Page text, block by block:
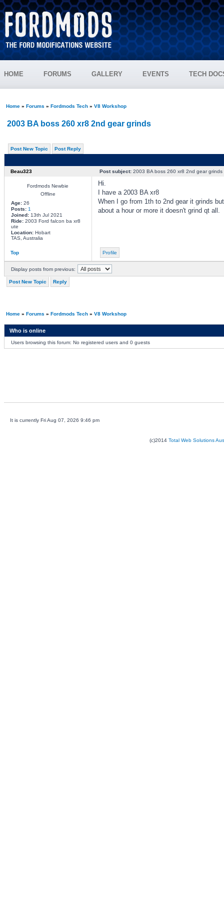
HOME FORUMS GALLERY EVENTS TECH
Home» Forums » Fordmods Tech» V8 Workshop
2003 BA boss 260 xr8 2nd gear grinds
Post New Topic Post Reply
Beau323 Post subject:2003 BA boss 260 xr8 2nd gear grinds
Fordmods Newbie
Offline
Age:26
Posts: 1
Joined:13th Jul 2021
Ride:2003 Ford falcon ba xr8
ute
Location:Hobart
TAS, Australia
Hi.
I have a 2003 BA xr8
When I go from 1th to 2nd gear it grinds
about a hour or more it doesn't grind qt all.
Top Profile
Display posts from previous:
Post New Topic Reply
Home» Forums » Fordmods Tech» V8 Workshop
Who is online
Users browsing this forum: No registered users and 0 guests
It is currently Fri Aug 07, 2026 9:46 pm
(c)2014 Total Web Solutions